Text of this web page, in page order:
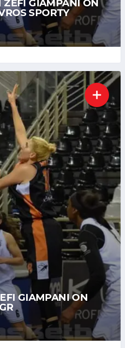
GIAMPANI ON
SPORTY
GIAMPANI ON